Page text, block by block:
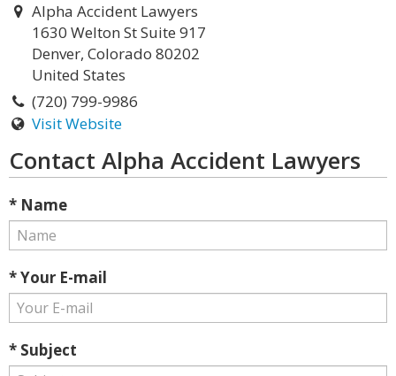
Alpha Accident Lawyers
1630 Welton St Suite 917
Denver, Colorado 80202
United States
(720) 799-9986
Visit Website
Contact Alpha Accident Lawyers
* Name
* Your E-mail
* Subject